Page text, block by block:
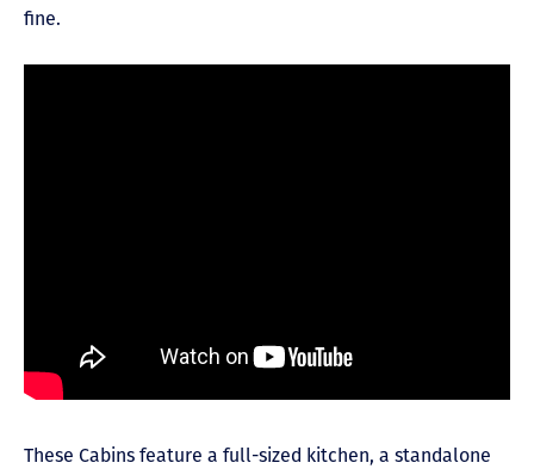
fine.
These Cabins feature a full-sized kitchen, a standalone